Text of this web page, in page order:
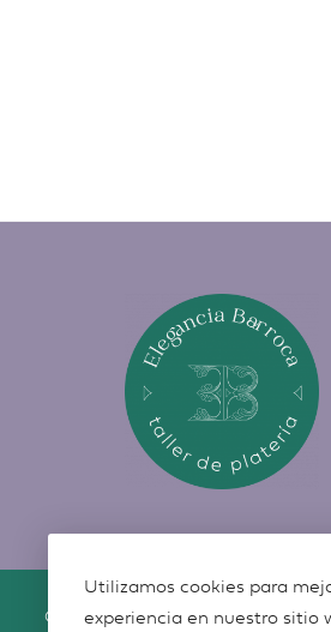
© Elegancia Barroca2026
Utilizamos cookies para
experiencia en nuestro sitio